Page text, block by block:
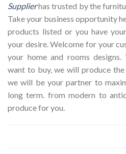
Supplierhas trusted by the
Take your business opportunity
products listed or you have
your desire. Welcome for your
your home and rooms
want to buy, we will produce
we will be your partner to
long term. from modern to
produce for you.